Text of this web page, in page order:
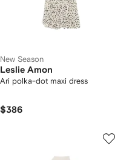
New Season
Leslie Amon
Ari polka-dot maxi dress
$386